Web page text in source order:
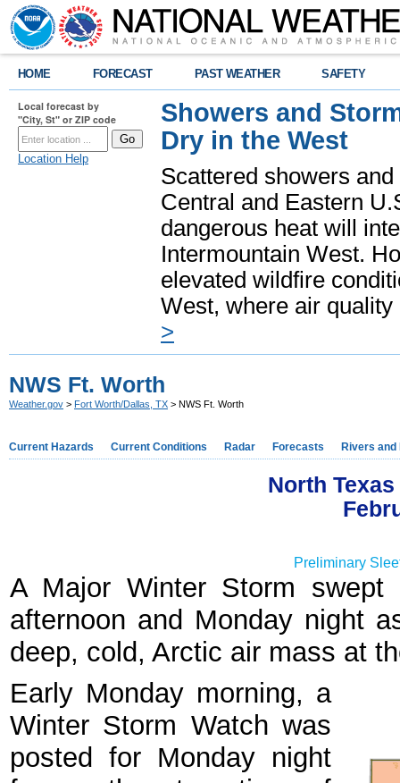
HOME FORECAST PAST WEATHER SAFETY
Local forecast by
"City, St" or ZIP code
Location Help
Showers and
Dry in the West
Scattered showers
Central and Eastern
dangerous heat will
Intermountain West.
elevated wildfire
West, where air
>
NWS Ft. Worth
Weather.gov > Fort Worth/Dallas, TX > NWS Ft. Worth
Current Hazards Current Conditions Radar Forecasts Rivers and
North
Preliminary
A Major Winter Storm
afternoon and Monday night
deep, cold, Arctic air mass at
Early Monday morning, a
Winter Storm Watch was
posted for Monday night